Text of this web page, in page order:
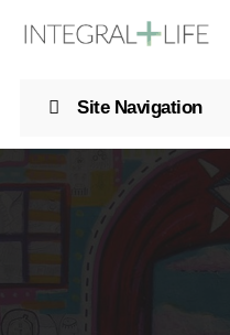
Site Navigation